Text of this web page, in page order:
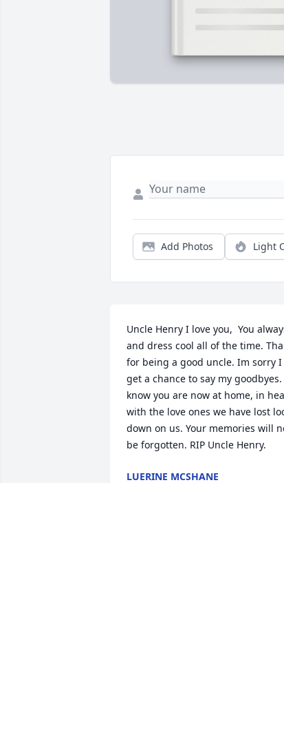
Add Photos Light
Uncle Henry I love you,  You
and dress cool all of the time.
for being a good uncle. Im sorry
get a chance to say my
know you are now at home, in
with the love ones we have lost
down on us. Your memories will
be forgotten. RIP Uncle Henry.
LUERINE MCSHANE